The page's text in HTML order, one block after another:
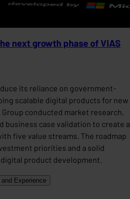
next growth phase of VIAS
its reliance on government-
scalable digital products for new
Group conducted market research,
business case validation to create a
five value streams. The roadmap
priorities and a solid
product development.
Experience